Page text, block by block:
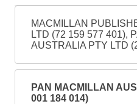
MACMILLAN
LTD (72 159 577 401),
AUSTRALIA PTY LTD
PAN MACMILLAN
001 184 014)